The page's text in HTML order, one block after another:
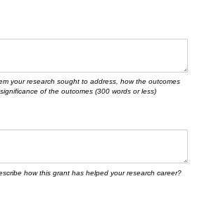
your research sought to address, how the outcomes
of the outcomes (300 words or less)
how this grant has helped your research career?